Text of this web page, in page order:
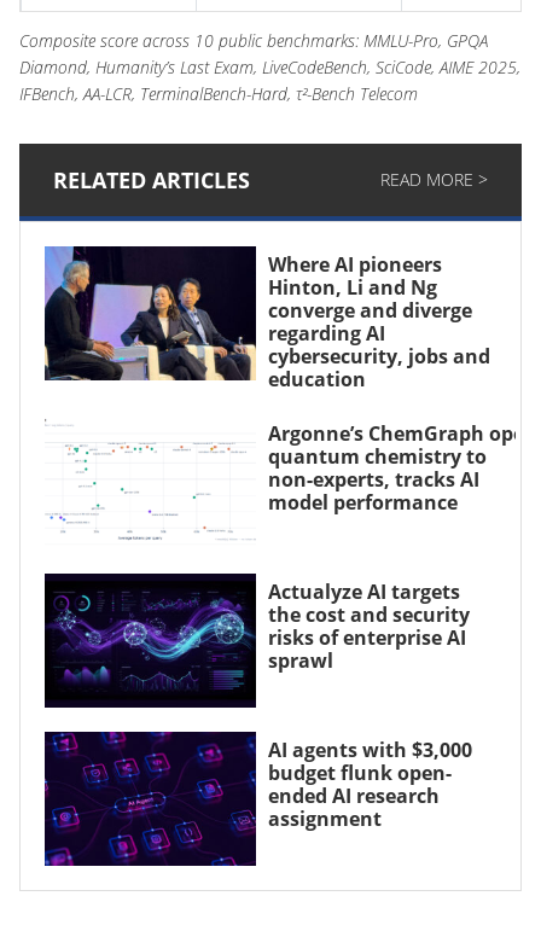
Claude Sonnet 4.5 61 49
Claude Sonnet 4 57 44
Composite score across 10 public benchmarks: MMLU-Pro, GPQA
Diamond, Humanity’s Last Exam, LiveCodeBench, SciCode, AIME 2025,
IFBench, AA-LCR, TerminalBench-Hard, τ²-Bench Telecom
RELATED ARTICLES READ MORE >
Where AI pioneers
Hinton, Li and Ng
converge and diverge
regarding AI
cybersecurity, jobs and
education
Argonne’s ChemGraph
quantum chemistry to
non-experts, tracks AI
model performance
Actualyze AI targets
the cost and security
risks of enterprise AI
sprawl
AI agents with $3,000
budget flunk open-
ended AI research
assignment